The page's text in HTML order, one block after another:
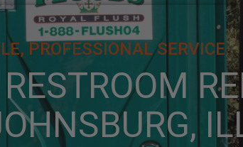
PROFESSIONAL SERVICE.